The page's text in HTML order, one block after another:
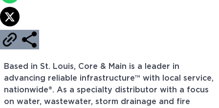
Based in St. Louis, Core & Main is a leader in
advancing reliable infrastructure™ with local service,
nationwide®. As a specialty distributor with a focus
on water, wastewater, storm drainage and fire